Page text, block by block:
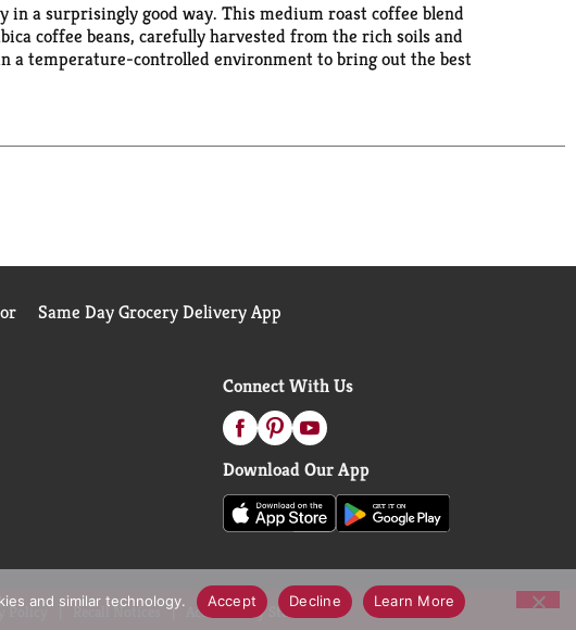
a surprisingly good way. This medium roast coffee blend
coffee beans, carefully harvested from the rich soils and
a temperature-controlled environment to bring out the best
we support a healthier planet and an improved quality of
genuine single serve coffee K-Cup pods; they have
Same Day Grocery Delivery App
Connect With Us
Download Our App
Policy Recall Notices Accessibility Statement
and similar technology. Accept Decline Learn More